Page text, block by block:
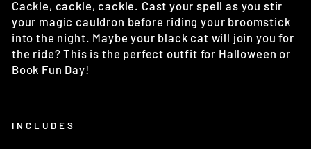
Cackle, cackle, cackle. Cast your spell as you stir
your magic cauldron before riding your broomstick
into the night. Maybe your black cat will join you for
the ride? This is the perfect outfit for Halloween or
Book Fun Day!
INCLUDES